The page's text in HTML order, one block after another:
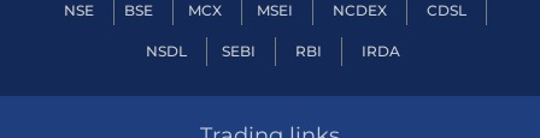
NSE BSE MCX MSEI NCDEX CDSL
NSDL SEBI RBI IRDA